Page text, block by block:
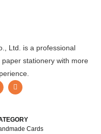
Ltd. is a professional
stationery with more
Cards